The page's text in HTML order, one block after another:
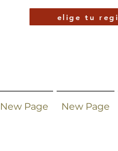
elige tu
New Page New Page